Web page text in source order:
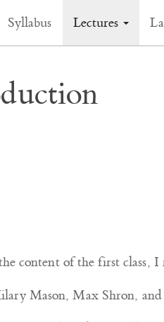
Syllabus Lectures
content of the first class, I
Mason, Max Shron, and